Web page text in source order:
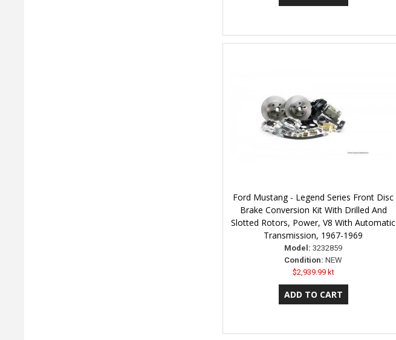
Ford Mustang - Legend Series Front Disc
Brake Conversion Kit With Drilled And
Slotted Rotors, Power, V8 With Automatic
Transmission, 1967-1969
Model: 3232859
Condition: NEW
$2,939.99 kt